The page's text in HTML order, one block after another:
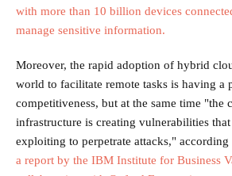
with more than 10 billion devices
manage sensitive information.
Moreover, the rapid adoption of hybrid
world to facilitate remote tasks is having a
competitiveness, but at the same time "the
infrastructure is creating vulnerabilities
exploiting to perpetrate attacks," according
a report by the IBM Institute for Business